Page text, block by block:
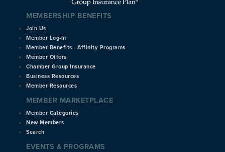
MEMBERSHIP BENEFITS
Join Us
Member Log-In
Member Benefits - Affinity Programs
Member Offers
Chamber Group Insurance
Business Resources
Member Resources
MEMBER MARKETPLACE
Member Categories
New Members
Search
EVENTS & PROGRAMS